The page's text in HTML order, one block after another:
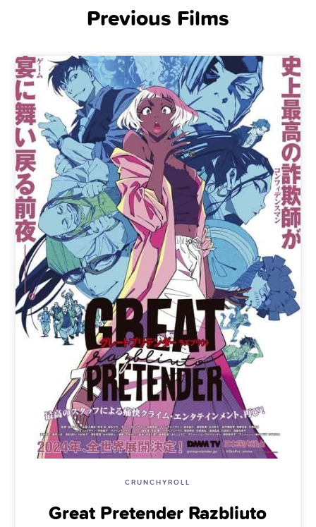
Previous Films
CRUNCHYROLL
Great Pretender Razbliuto